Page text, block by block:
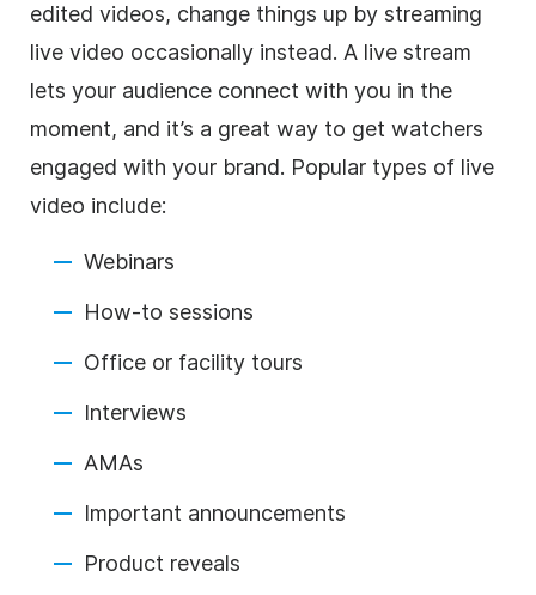
edited videos, change things up by streaming
live video occasionally instead. A live stream
lets your audience connect with you in the
moment, and it’s a great way to get watchers
engaged with your brand. Popular types of live
video include:
Webinars
How-to sessions
Office or facility tours
Interviews
AMAs
Important announcements
Product reveals